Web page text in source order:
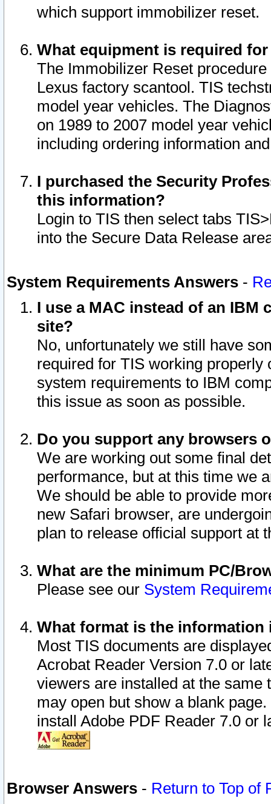
which support immobilizer reset.
What equipment is required
The Immobilizer Reset
Lexus factory scantool. TIS
model year vehicles. The
on 1989 to 2007 model year
including ordering information
I purchased the Security
this information?
Login to TIS then select tabs
into the Secure Data Release
System Requirements Answers -
I use a MAC instead of an IBM
site?
No, unfortunately we still have
required for TIS working
system requirements to IBM
this issue as soon as possible.
Do you support any browsers
We are working out some final
performance, but at this time we
We should be able to provide
new Safari browser, are
plan to release official support at
What are the minimum PC/
Please see our System
What format is the information
Most TIS documents are
Acrobat Reader Version 7.0 or
viewers are installed at the
may open but show a blank
install Adobe PDF Reader 7.0 or
Browser Answers - Return to Top of